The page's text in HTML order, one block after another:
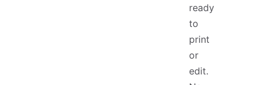
ready
to
print
or
edit.